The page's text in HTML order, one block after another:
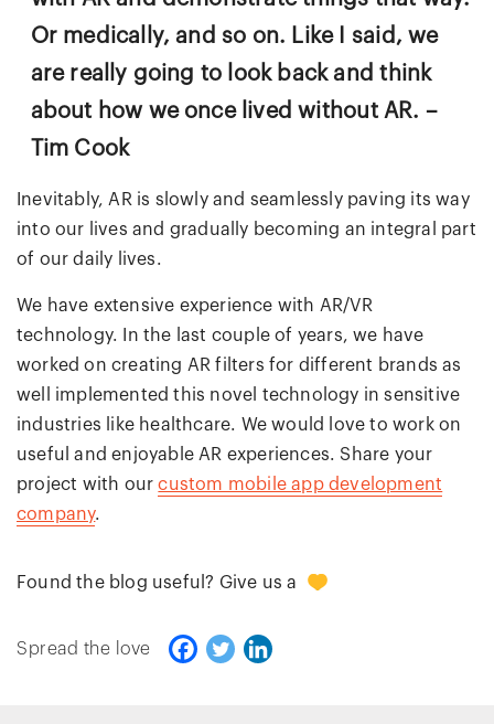
Or medically, and so on. Like I said, we
are really going to look back and think
about how we once lived without AR. –
Tim Cook
Inevitably, AR is slowly and seamlessly paving its way
into our lives and gradually becoming an integral part
of our daily lives.
We have extensive experience with AR/VR
technology. In the last couple of years, we have
worked on creating AR filters for different brands as
well implemented this novel technology in sensitive
industries like healthcare. We would love to work on
useful and enjoyable AR experiences. Share your
project with ourcustom mobile app development
company.
Found the blog useful? Give us a
Spread the love